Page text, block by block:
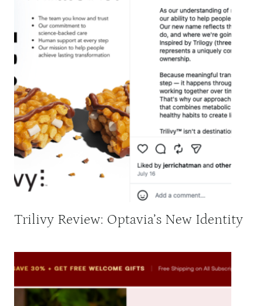
Trilivy Review: Optavia’s New Identity